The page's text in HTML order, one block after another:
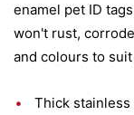
enamel pet ID
won't rust,
and colours to
Thick stainless